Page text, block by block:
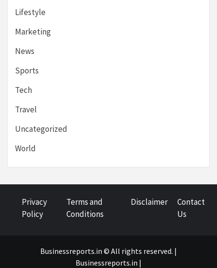
Lifestyle
Marketing
News
Sports
Tech
Travel
Uncategorized
World
Privacy
Policy
Terms and
Conditions
Disclaimer
Contact
Us
Businessreports.in © All rights reserved. |
Businessreports.in |